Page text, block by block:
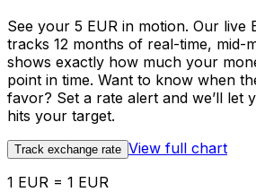
See your 5 EUR in motion. Our live
tracks 12 months of real-time, mid-
shows exactly how much your
point in time. Want to know when
favor? Set a rate alert and we’ll let
hits your target.
Track exchange rate View full chart
1 EUR = 1 EUR